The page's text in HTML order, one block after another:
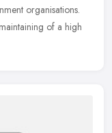
organisations.
of a high